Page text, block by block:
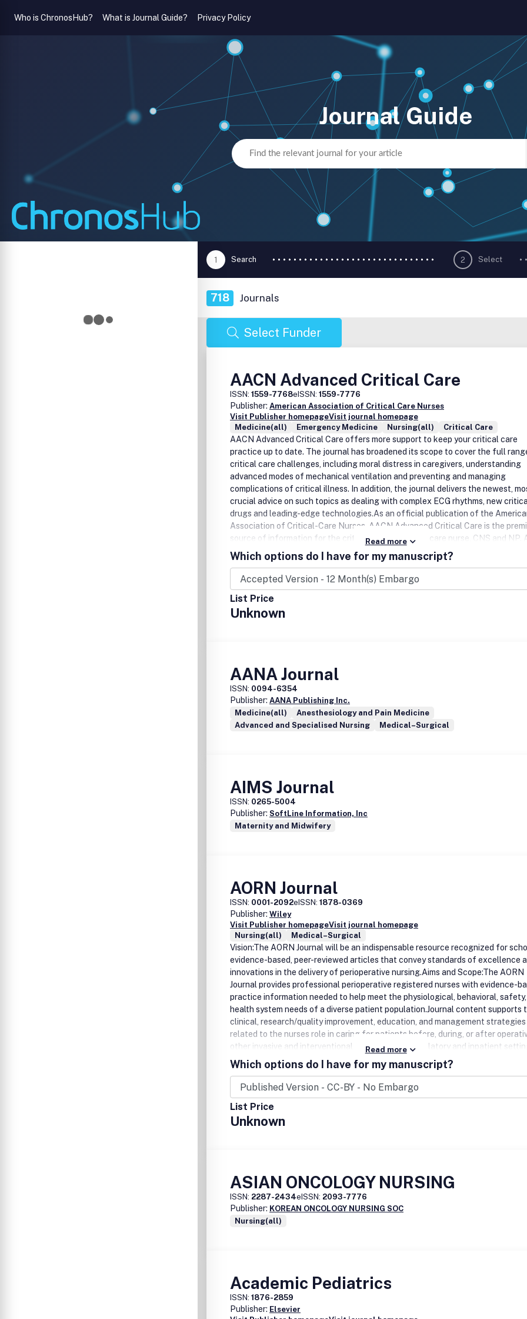
Who is ChronosHub? What is Journal Guide? Privacy Policy
Journal Guide
1 Search 2 Select
718 Journals
Select Funder
AACN Advanced Critical Care
ISSN: 1559-7768eISSN: 1559-7776
Publisher: American Association of Critical Care Nurses
Visit Publisher homepageVisit journal homepage
Medicine(all)
Emergency Medicine Nursing(all) Critical Care
AACN Advanced Critical Care offers more support to keep your critical care
practice up to date. The journal has broadened its scope to cover the full
critical care challenges, including moral distress in caregivers, understanding
advanced modes of mechanical ventilation and preventing and managing
complications of critical illness. In addition, the journal delivers the newest,
crucial advice on such topics as dealing with complex ECG rhythms, new
drugs and leading-edge technologies.As an official publication of the
Association of Critical-Care Nurses, AACN Advanced Critical Care is the
source of information for the critical care and acute care nurse, CNS and NP.
members enjoy exclusive savings off the regular subscription rates. AACN
call 1-800-638-3030 to receive your special member rate.Website:
www.aacnclinicalissues.com.
Read more
Which options do I have for my manuscript?
List Price
Unknown
AANA Journal
ISSN: 0094-6354
Publisher: AANA Publishing Inc.
Medicine(all)
Anesthesiology and Pain Medicine
Advanced and Specialised Nursing
Medical–Surgical
AIMS Journal
ISSN: 0265-5004
Publisher: SoftLine Information, Inc
Maternity and Midwifery
AORN Journal
ISSN: 0001-2092eISSN: 1878-0369
Publisher: Wiley
Visit Publisher homepageVisit journal homepage
Nursing(all)
Medical–Surgical
Vision:The AORN Journal will be an indispensable resource recognized for
evidence-based, peer-reviewed articles that convey standards of excellence
innovations in the delivery of perioperative nursing.Aims and Scope:The AORN
Journal provides professional perioperative registered nurses with evidence-
practice information needed to help meet the physiological, behavioral, safety,
health system needs of a diverse patient population.Journal content supports
clinical, research/quality improvement, education, and management strategies
related to the nurses role in caring for patients before, during, or after
other invasive and interventional procedures in ambulatory and inpatient
Read more
Which options do I have for my manuscript?
List Price
Unknown
ASIAN ONCOLOGY NURSING
ISSN: 2287-2434eISSN: 2093-7776
Publisher: KOREAN ONCOLOGY NURSING SOC
Nursing(all)
Academic Pediatrics
ISSN: 1876-2859
Publisher: Elsevier